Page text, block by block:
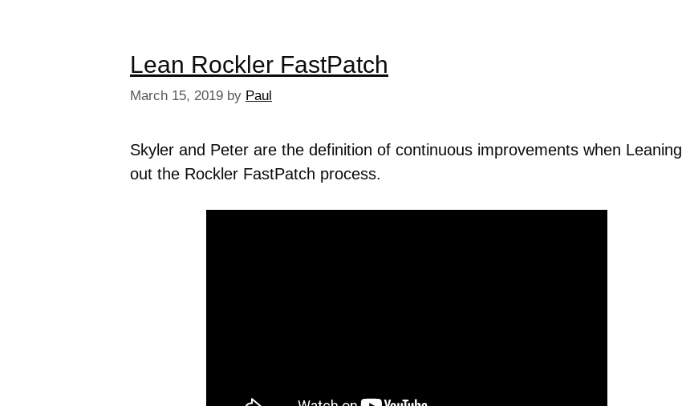
Lean Rockler FastPatch
March 15, 2019 by Paul
Skyler and Peter are the definition of continuous improvements when Leaning
out the Rockler FastPatch process.